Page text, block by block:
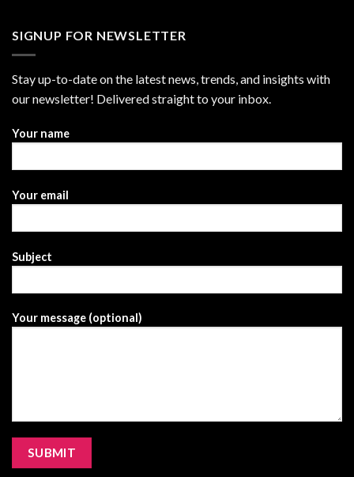
SIGNUP FOR NEWSLETTER
Stay up-to-date on the latest news, trends, and insights with
our newsletter! Delivered straight to your inbox.
Your name
Your email
Subject
Your message (optional)